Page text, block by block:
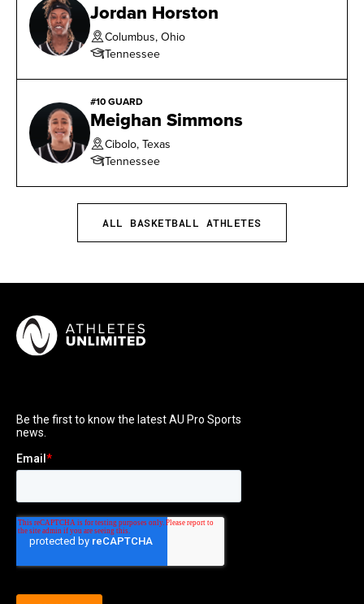
blocks against Vanderbilt on January 5, 2017.
Jordan Horston
Columbus, Ohio
Tennessee
#10 GUARD
Meighan Simmons
Cibolo, Texas
Tennessee
ALL BASKETBALL ATHLETES